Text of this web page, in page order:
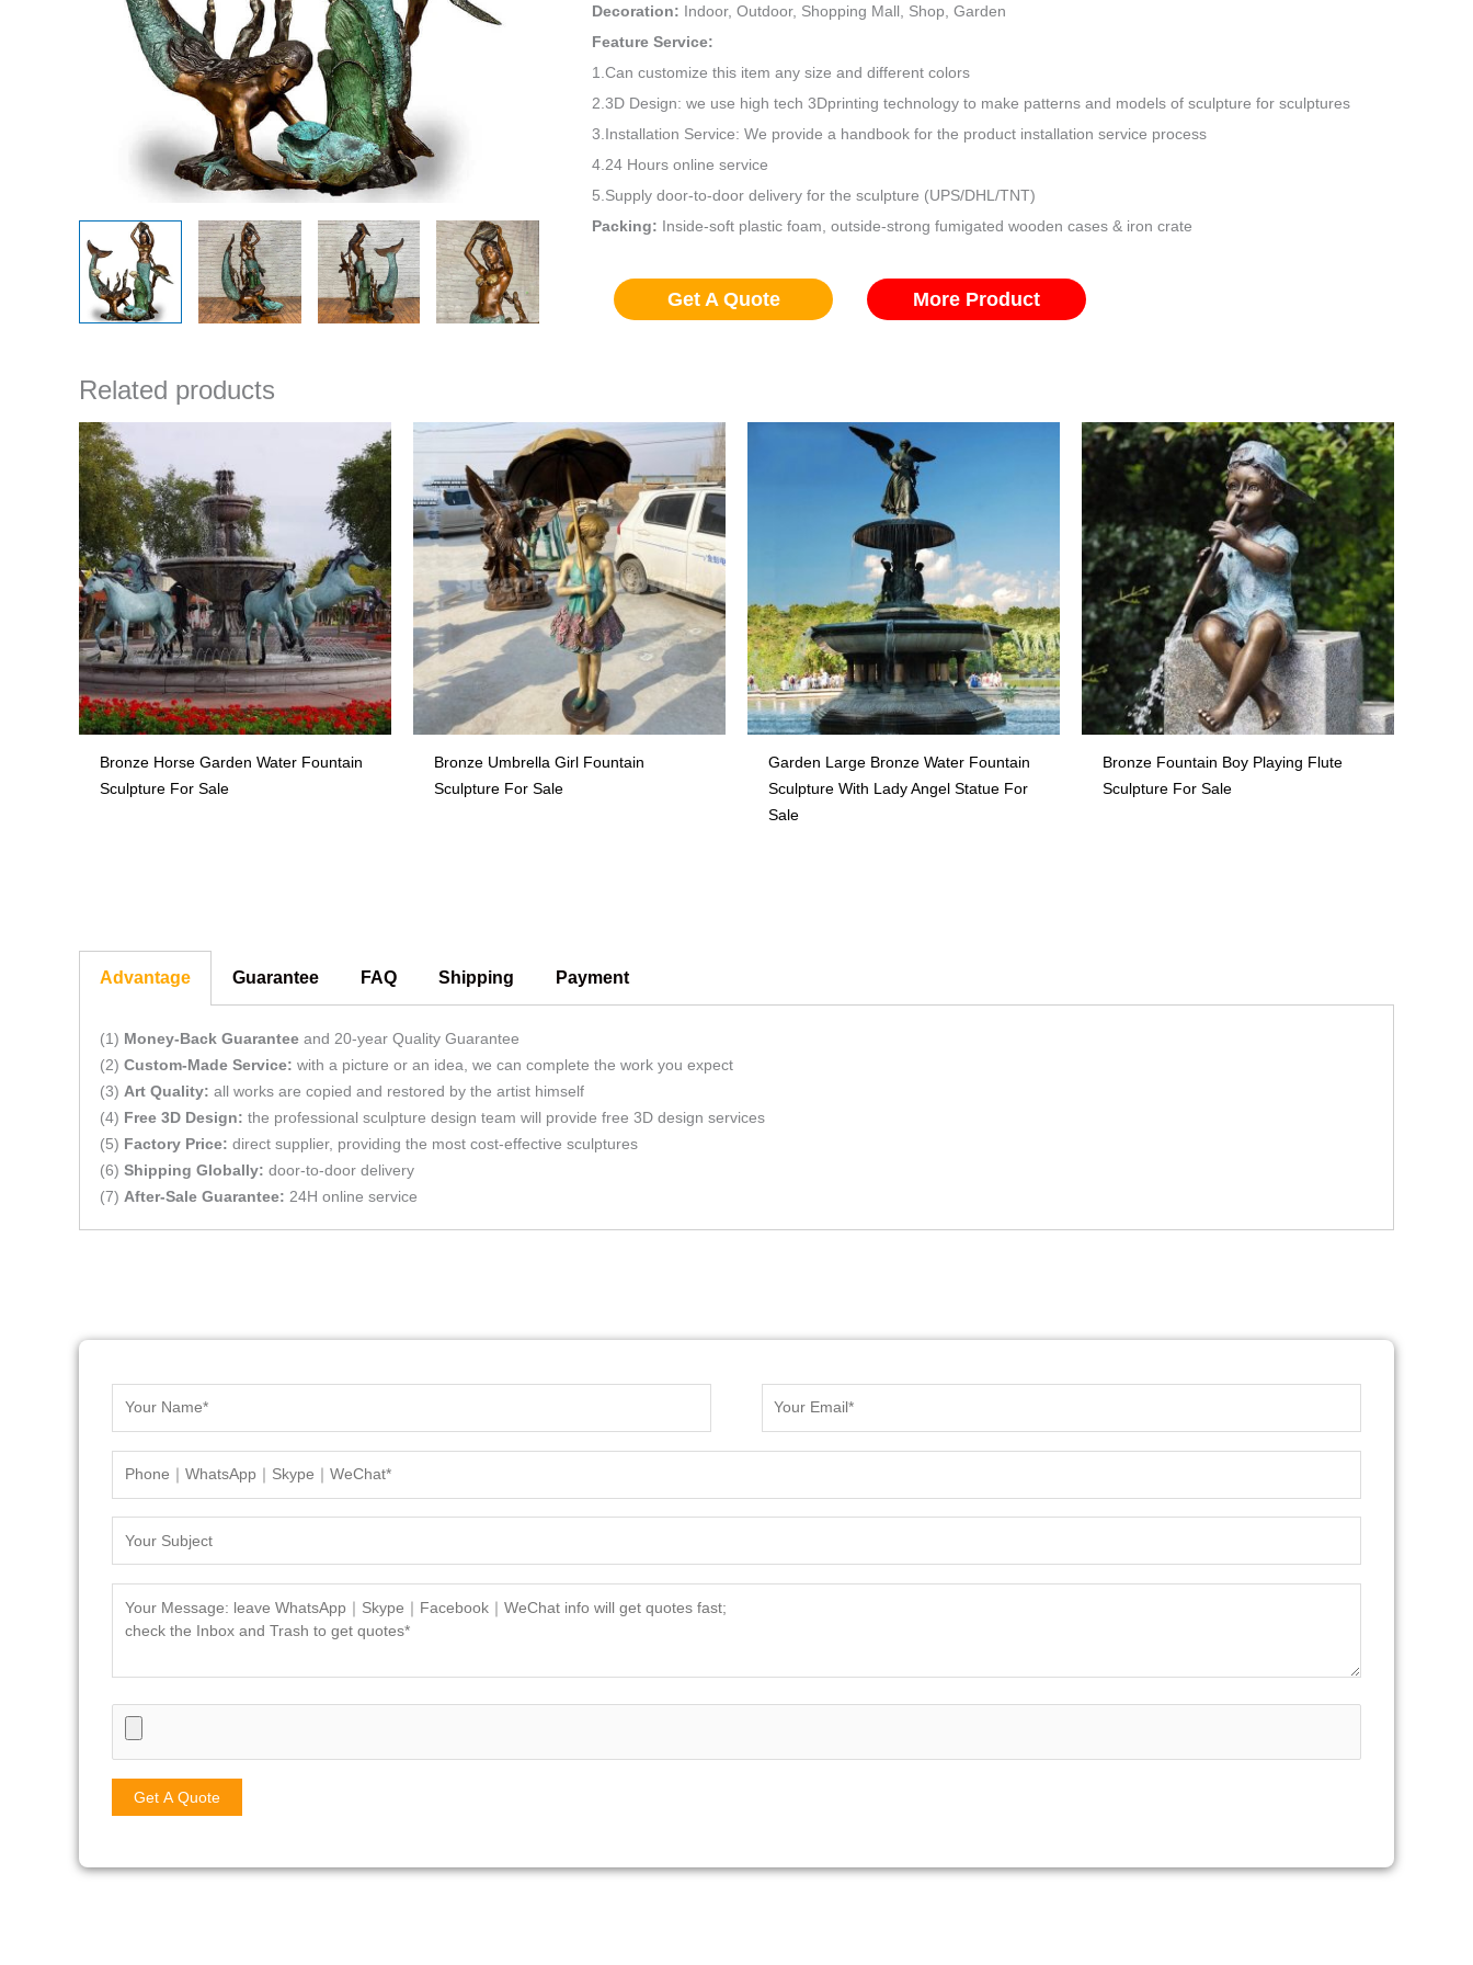
Decoration: Indoor, Outdoor, Shopping Mall, Shop, Garden
Feature Service:
1.Can customize this item any size and different colors
2.3D Design: we use high tech 3Dprinting technology to make patterns and models of sculpture for sculptures
3.Installation Service: We provide a handbook for the product installation service process
4.24 Hours online service
5.Supply door-to-door delivery for the sculpture (UPS/DHL/TNT)
Packing: Inside-soft plastic foam, outside-strong fumigated wooden cases & iron crate
Get A Quote More Product
Related products
Bronze Horse Garden Water Fountain
Sculpture For Sale
Bronze Umbrella Girl Fountain
Sculpture For Sale
Garden Large Bronze Water Fountain
Sculpture With Lady Angel Statue For
Sale
Bronze Fountain Boy Playing Flute
Sculpture For Sale
Advantage Guarantee FAQ Shipping Payment
(1) Money-Back Guarantee and 20-year Quality Guarantee
(2) Custom-Made Service: with a picture or an idea, we can complete the work you expect
(3) Art Quality: all works are copied and restored by the artist himself
(4) Free 3D Design: the professional sculpture design team will provide free 3D design services
(5) Factory Price: direct supplier, providing the most cost-effective sculptures
(6) Shipping Globally: door-to-door delivery
(7) After-Sale Guarantee: 24H online service